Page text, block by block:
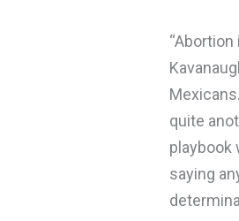
quite
playbook
saying